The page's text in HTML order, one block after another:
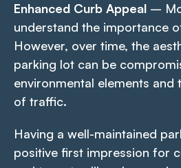
Enhanced Curb Appeal –
understand the importance
However, over time, the
parking lot can be
environmental elements and
of traffic.
Having a well-maintained
positive first impression for